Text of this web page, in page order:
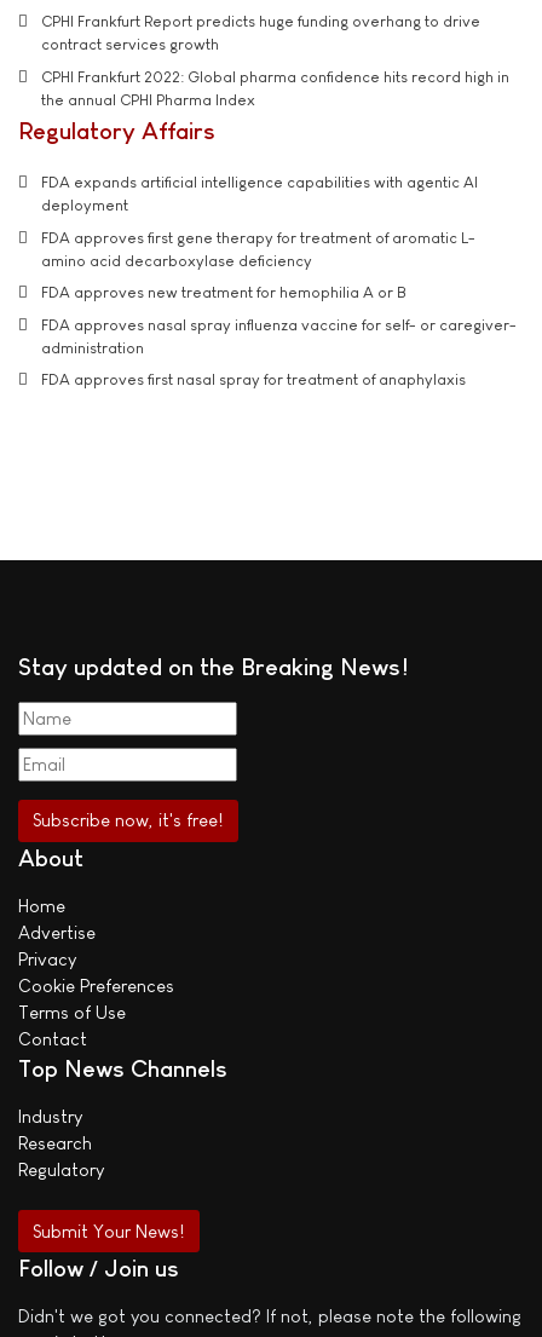
CPHI Frankfurt Report predicts huge funding overhang to drive
contract services growth
CPHI Frankfurt 2022: Global pharma confidence hits record high in
the annual CPHI Pharma Index
Regulatory Affairs
FDA expands artificial intelligence capabilities with agentic AI
deployment
FDA approves first gene therapy for treatment of aromatic L-
amino acid decarboxylase deficiency
FDA approves new treatment for hemophilia A or B
FDA approves nasal spray influenza vaccine for self- or caregiver-
administration
FDA approves first nasal spray for treatment of anaphylaxis
Stay updated on the Breaking News!
About
Home
Advertise
Privacy
Cookie Preferences
Terms of Use
Contact
Top News Channels
Industry
Research
Regulatory
Submit Your News!
Follow / Join us
Didn't we got you connected? If not, please note the following